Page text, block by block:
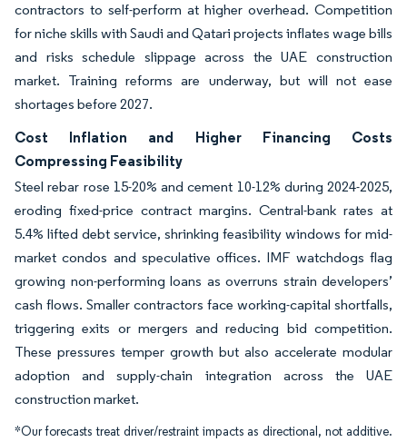
contractors to self-perform at higher overhead. Competition
for niche skills with Saudi and Qatari projects inflates wage bills
and risks schedule slippage across the UAE construction
market. Training reforms are underway, but will not ease
shortages before 2027.
Cost Inflation and Higher Financing Costs
Compressing Feasibility
Steel rebar rose 15-20% and cement 10-12% during 2024-2025,
eroding fixed-price contract margins. Central-bank rates at
5.4% lifted debt service, shrinking feasibility windows for mid-
market condos and speculative offices. IMF watchdogs flag
growing non-performing loans as overruns strain developers’
cash flows. Smaller contractors face working-capital shortfalls,
triggering exits or mergers and reducing bid competition.
These pressures temper growth but also accelerate modular
adoption and supply-chain integration across the UAE
construction market.
*Our forecasts treat driver/restraint impacts as directional, not additive.